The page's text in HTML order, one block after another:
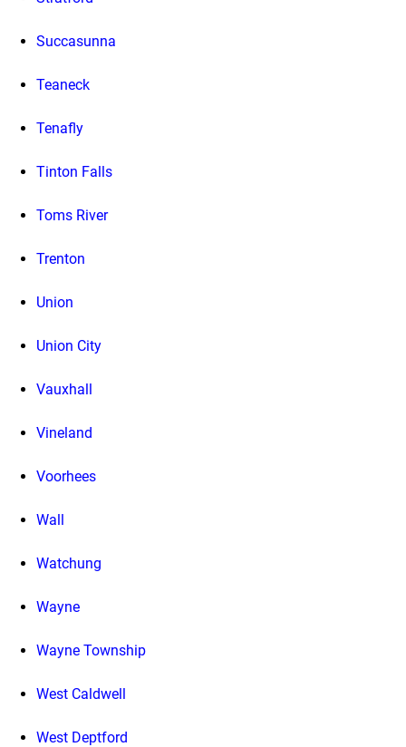
Succasunna
Teaneck
Tenafly
Tinton Falls
Toms River
Trenton
Union
Union City
Vauxhall
Vineland
Voorhees
Wall
Watchung
Wayne
Wayne Township
West Caldwell
West Deptford